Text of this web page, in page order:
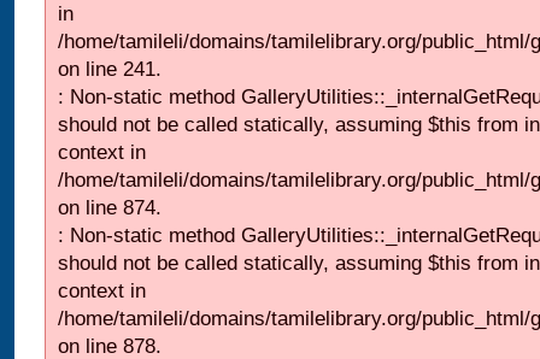
in
/home/tamileli/domains/tamilelibrary.org/
on line 241.
: Non-static method
should not be called statically, assuming $this from
context in
/home/tamileli/domains/tamilelibrary.org/
on line 874.
: Non-static method
should not be called statically, assuming $this from
context in
/home/tamileli/domains/tamilelibrary.org/
on line 878.